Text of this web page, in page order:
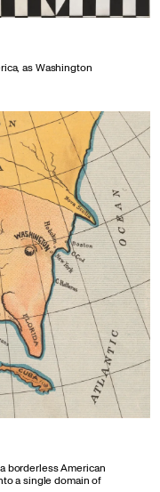
as Washington
borderless American
a single domain of